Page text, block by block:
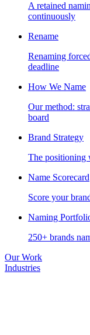
A retained
continuously
Rename
Renaming
deadline
How We Name
Our method:
board
Brand Strategy
The positioning
Name Scorecard
Score your
Naming
250+ brands
Our Work
Industries